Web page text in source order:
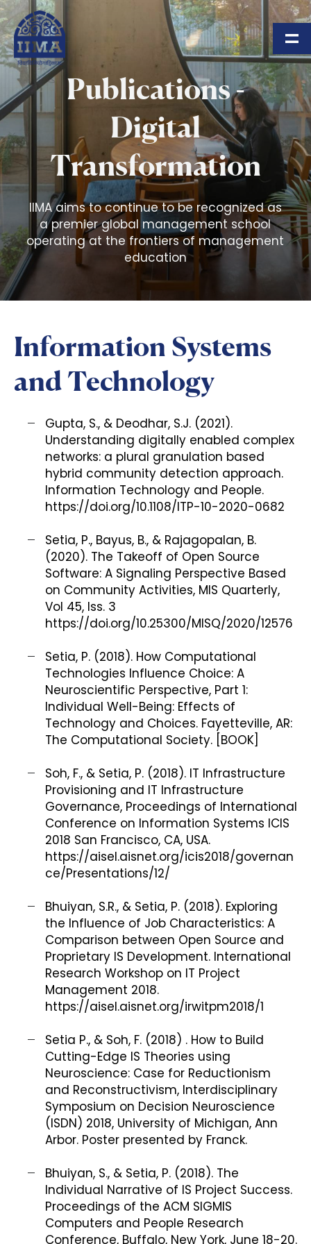
Skip to main content
Publications -
Digital
Transformation
IIMA aims to continue to be recognized as
a premier global management school
operating at the frontiers of management
education
Information Systems
and Technology
Gupta, S., & Deodhar, S.J. (2021).
Understanding digitally enabled complex
networks: a plural granulation based
hybrid community detection approach.
Information Technology and People.
https://doi.org/10.1108/ITP-10-2020-0682
Setia, P., Bayus, B., & Rajagopalan, B.
(2020). The Takeoff of Open Source
Software: A Signaling Perspective Based
on Community Activities, MIS Quarterly,
Vol 45, Iss. 3
https://doi.org/10.25300/MISQ/2020/12576
Setia, P. (2018). How Computational
Technologies Influence Choice: A
Neuroscientific Perspective, Part 1:
Individual Well-Being: Effects of
Technology and Choices. Fayetteville, AR:
The Computational Society. [BOOK]
Soh, F., & Setia, P. (2018). IT Infrastructure
Provisioning and IT Infrastructure
Governance, Proceedings of International
Conference on Information Systems ICIS
2018 San Francisco, CA, USA.
https://aisel.aisnet.org/icis2018/governan
ce/Presentations/12/
Bhuiyan, S.R., & Setia, P. (2018). Exploring
the Influence of Job Characteristics: A
Comparison between Open Source and
Proprietary IS Development. International
Research Workshop on IT Project
Management 2018.
https://aisel.aisnet.org/irwitpm2018/1
Setia P., & Soh, F. (2018) . How to Build
Cutting-Edge IS Theories using
Neuroscience: Case for Reductionism
and Reconstructivism, Interdisciplinary
Symposium on Decision Neuroscience
(ISDN) 2018, University of Michigan, Ann
Arbor. Poster presented by Franck.
Bhuiyan, S., & Setia, P. (2018). The
Individual Narrative of IS Project Success.
Proceedings of the ACM SIGMIS
Computers and People Research
Conference, Buffalo, New York, June 18-20.